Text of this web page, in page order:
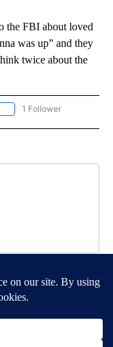
the FBI about loved
was up” and they
twice about the
FOLLOW "POLITICS" TO
1 Follower